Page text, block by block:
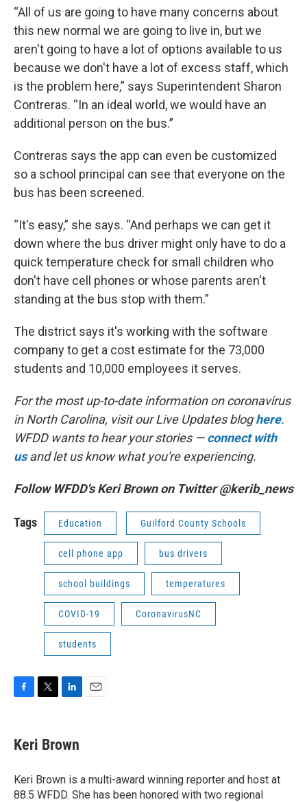
“All of us are going to have many concerns about
this new normal we are going to live in, but we
aren't going to have a lot of options available to us
because we don't have a lot of excess staff, which
is the problem here,” says Superintendent Sharon
Contreras. “In an ideal world, we would have an
additional person on the bus.”
Contreras says the app can even be customized
so a school principal can see that everyone on the
bus has been screened.
“It's easy,” she says. “And perhaps we can get it
down where the bus driver might only have to do a
quick temperature check for small children who
don't have cell phones or whose parents aren't
standing at the bus stop with them.”
The district says it's working with the software
company to get a cost estimate for the 73,000
students and 10,000 employees it serves.
For the most up-to-date information on coronavirus
in North Carolina, visit our Live Updates bloghere.
WFDD wants to hear your stories —connect with
usand let us know what you're experiencing.
Follow WFDD's Keri Brown on Twitter @kerib_news
Tags Education Guilford County Schools
cell phone app bus drivers
school buildings temperatures
COVID-19 CoronavirusNC
students
e
b
o
k
t
t
r
k
e
I
n
Keri Brown
Keri Brown is a multi-award winning reporter and host at
88.5 WFDD. She has been honored with two regional